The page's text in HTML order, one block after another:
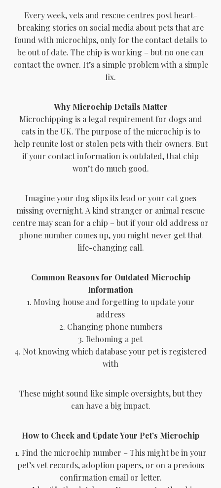
Every week, vets and rescue centres post heart-
breaking stories on social media about pets that are
found with microchips, only for the contact details to
be out of date. The chip is working – but no one can
contact the owner. It’s a simple problem with a simple
fix.
Why Microchip Details Matter
Microchipping is a legal requirement for dogs and
cats in the UK. The purpose of the microchip is to
help reunite lost or stolen pets with their owners. But
if your contact information is outdated, that chip
won’t do much good.
Imagine your dog slips its lead or your cat goes
missing overnight. A kind stranger or animal rescue
centre may scan for a chip – but if your old address or
phone number comes up, you might never get that
life-changing call.
Common Reasons for Outdated Microchip
Information
1. Moving house and forgetting to update your
address
2. Changing phone numbers
3. Rehoming a pet
4. Not knowing which database your pet is registered
with
These might sound like simple oversights, but they
can have a big impact.
How to Check and Update Your Pet’s Microchip
1. Find the microchip number – This might be in your
pet’s vet records, adoption papers, or on a previous
confirmation email or letter.